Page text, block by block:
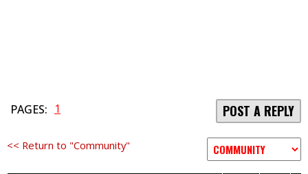
PAGES: 1 POST A REPLY
<< Return to "Community"